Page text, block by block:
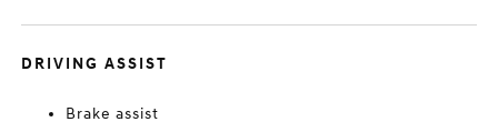
DRIVING ASSIST
Brake assist